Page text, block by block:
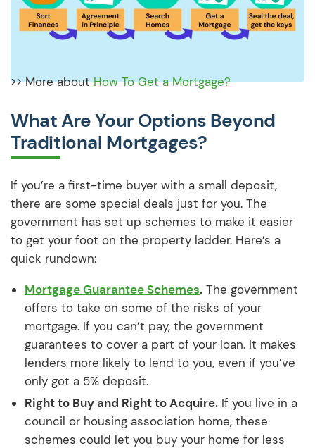
>> More aboutHow To Get a Mortgage?
What Are Your Options Beyond
Traditional Mortgages?
If you’re a first-time buyer with a small deposit,
there are some special deals just for you. The
government has set up schemes to make it easier
to get your foot on the property ladder. Here’s a
quick rundown:
Mortgage Guarantee Schemes. The government
offers to take on some of the risks of your
mortgage. If you can’t pay, the government
guarantees to cover a part of your loan. It makes
lenders more likely to lend to you, even if you’ve
only got a 5% deposit.
Right to Buy and Right to Acquire. If you live in a
council or housing association home, these
schemes could let you buy your home for less